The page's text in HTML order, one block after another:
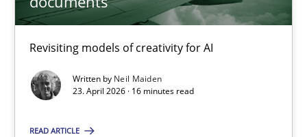
Revisiting models of creativity for AI
Written by Neil Maiden
23. April 2026 · 16 minutes read
READ ARTICLE
Using AI to discover more innovative requirements
Revisiting models of creativity for AI